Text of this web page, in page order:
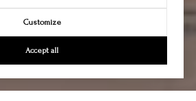
Customize
Accept all